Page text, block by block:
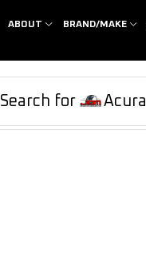
ABOUT BRAND/MAKE
Search for Acura